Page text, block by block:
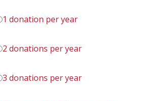
1 donation per year
2 donations per year
3 donations per year